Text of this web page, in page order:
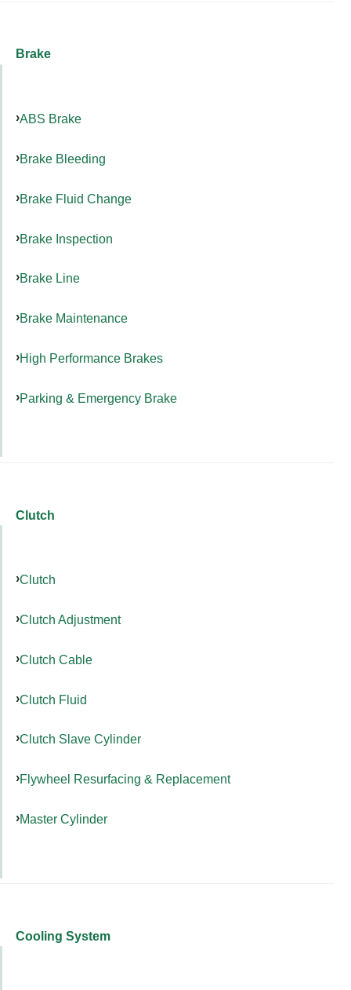
Brake
ABS Brake
Brake Bleeding
Brake Fluid Change
Brake Inspection
Brake Line
Brake Maintenance
High Performance Brakes
Parking & Emergency Brake
Clutch
Clutch
Clutch Adjustment
Clutch Cable
Clutch Fluid
Clutch Slave Cylinder
Flywheel Resurfacing & Replacement
Master Cylinder
Cooling System